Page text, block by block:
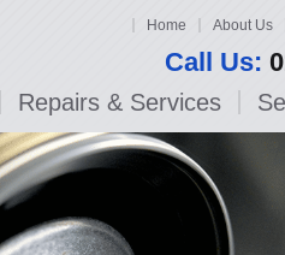
Home About Us
Call Us:
Repairs & Services